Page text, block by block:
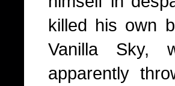
killed his own
Vanilla Sky,
apparently